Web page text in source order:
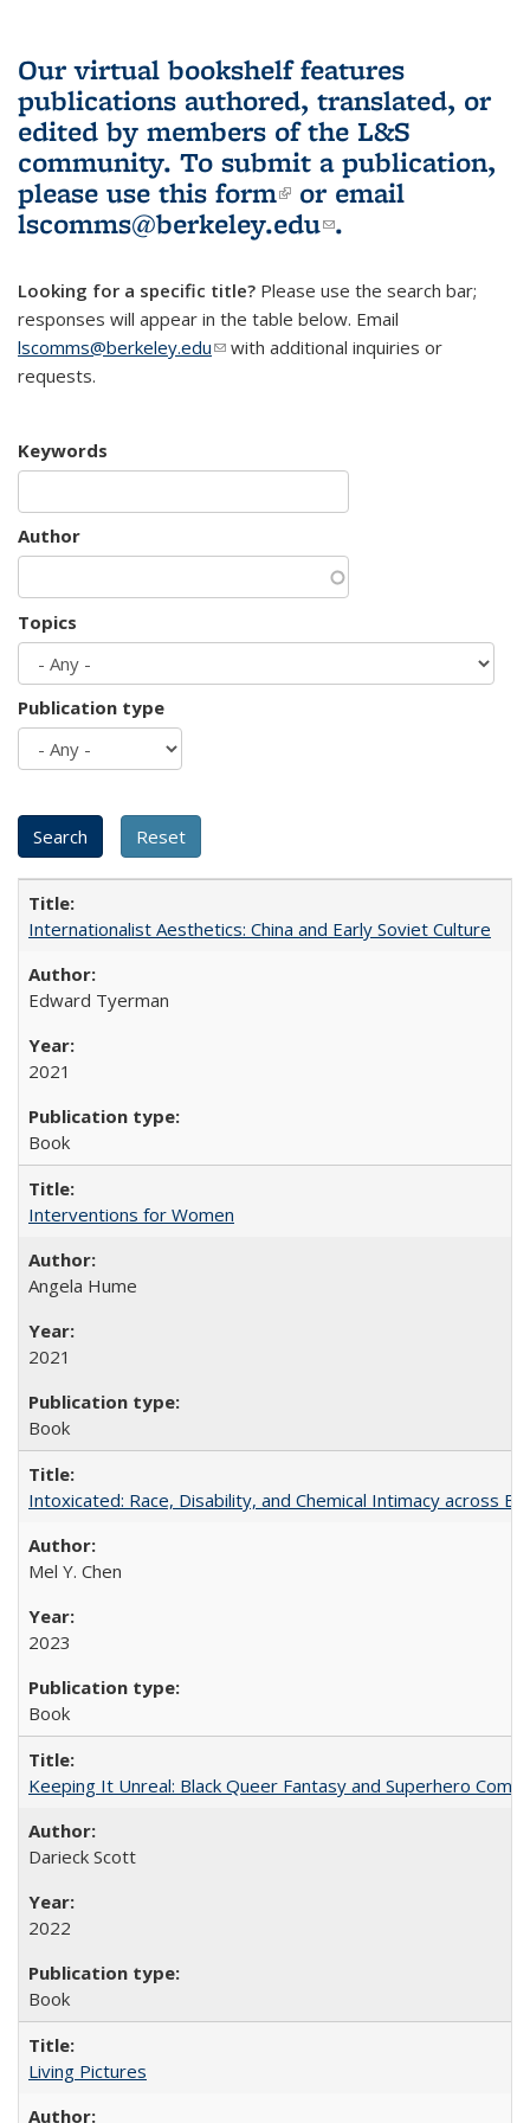
Our virtual bookshelf features
publications authored, translated, or
edited by members of the L&S
community. To submit a publication,
please use this form(link is external)
or email
lscomms@berkeley.edu(link sends e-
.
Looking for a specific title? Please use the search bar;
responses will appear in the table below. Email
lscomms@berkeley.edu(link sends e-mail)
with additional inquiries or
requests.
Keywords
Author
Topics
Publication type
Internationalist Aesthetics: China and Early Soviet Culture
Edward Tyerman
2021
Book
Interventions for Women
Angela Hume
2021
Book
Intoxicated: Race, Disability, and Chemical Intimacy across
Mel Y. Chen
2023
Book
Keeping It Unreal: Black Queer Fantasy and Superhero
Darieck Scott
2022
Book
Living Pictures